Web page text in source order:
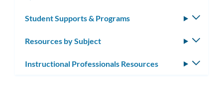
Student Supports & Programs
Resources by Subject
Instructional Professionals Resources